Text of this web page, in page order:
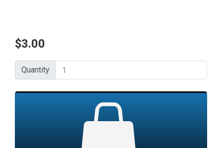
$3.00
Quantity
Quantity